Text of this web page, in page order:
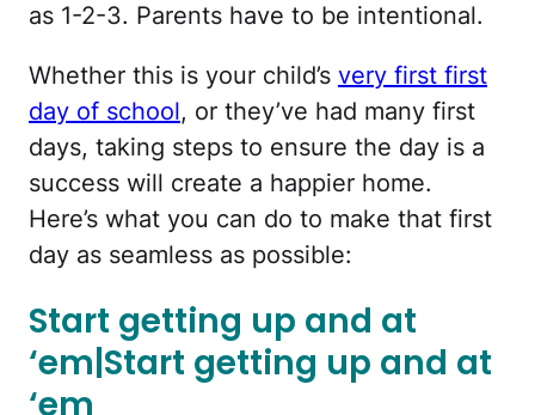
as 1-2-3. Parents have to be intentional.
Whether this is your child’s very first first
day of school, or they’ve had many first
days, taking steps to ensure the day is a
success will create a happier home.
Here’s what you can do to make that first
day as seamless as possible:
Start getting up and at
‘em|Start getting up and at
‘em